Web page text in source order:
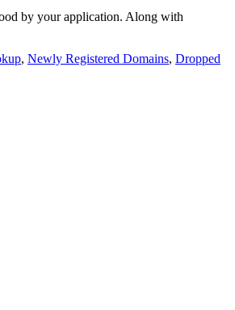
by your application. Along with
, Newly Registered Domains, Dropped